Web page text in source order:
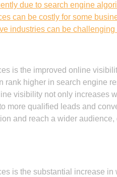
due to search engine
can be costly for some
industries can be
is the improved online
higher in search engine
visibility not only increases
more qualified leads and
and reach a wider
is the substantial increase